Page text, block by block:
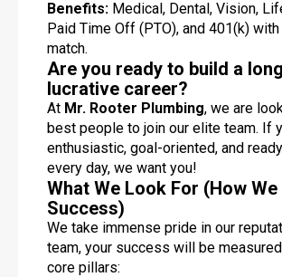
Benefits: Medical, Dental, Vision,
Paid Time Off (PTO), and 401(k)
match.
Are you ready to build a
lucrative career?
At Mr. Rooter Plumbing, we are
best people to join our elite team. If
enthusiastic, goal-oriented, and
every day, we want you!
What We Look For (How
Success)
We take immense pride in our
team, your success will be
core pillars: